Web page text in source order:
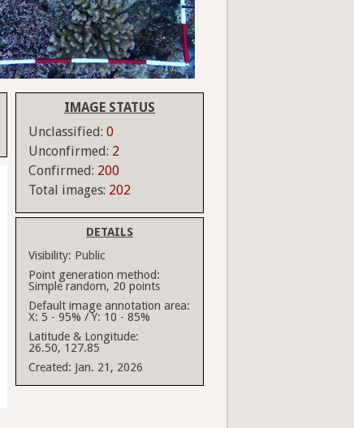
IMAGE STATUS
Unclassified: 0
Unconfirmed: 2
Confirmed: 200
Total images: 202
DETAILS
Visibility: Public
Point generation method:
Simple random, 20 points
Default image annotation area:
X: 5 - 95% / Y: 10 - 85%
Latitude & Longitude:
26.50, 127.85
Created: Jan. 21, 2026